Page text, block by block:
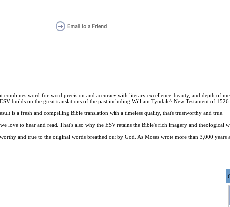
combines word-for-word precision and accuracy with literary excellence, beauty, and depth of
builds on the great translations of the past including William Tyndale's New Testament of
is a fresh and compelling Bible translation with a timeless quality, that's trustworthy and true.
to hear and read. That's also why the ESV retains the Bible's rich imagery and theological
and true to the original words breathed out by God. As Moses wrote more than 3,000 years